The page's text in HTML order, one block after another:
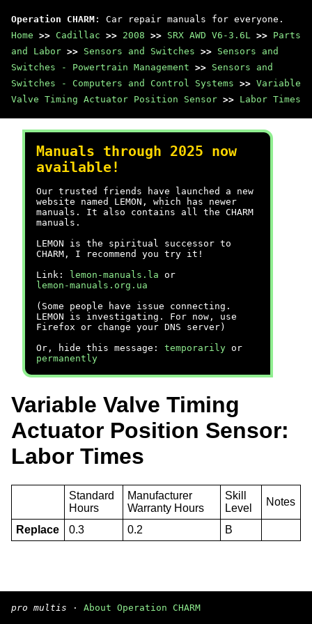
Operation CHARM : Car repair manuals for everyone.
Home >> Cadillac >> 2008 >> SRX AWD V6-3.6L >> Parts
and Labor >> Sensors and Switches >> Sensors and
Switches - Powertrain Management >> Sensors and
Switches - Computers and Control Systems >> Variable
Valve Timing Actuator Position Sensor >> Labor Times
Manuals through 2025 now
available!
Our trusted friends have launched a new
website named LEMON, which has newer
manuals. It also contains all the CHARM
manuals.
LEMON is the spiritual successor to
CHARM, I recommend you try it!
Link:
lemon-manuals.la or
lemon-manuals.org.ua
(Some people have issue connecting.
LEMON is investigating. For now, use
Firefox or change your DNS server)
Or, hide this message: temporarily or
permanently
Variable Valve Timing
Actuator Position Sensor:
Labor Times
Standard
Hours
Manufacturer
Warranty Hours
Skill
Level
Notes
Replace 0.3 0.2 B
pro multis · About Operation CHARM